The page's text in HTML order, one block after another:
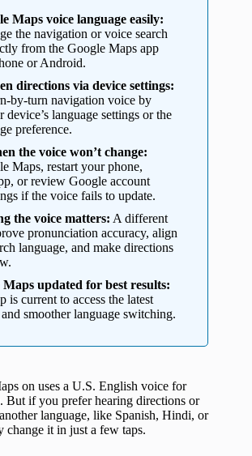
Maps voice language easily:
the navigation or voice search
from the Google Maps app
or Android.
directions via device settings:
by-turn navigation voice by
device’s language settings or the
preference.
the voice won’t change:
Maps, restart your phone,
or review Google account
if the voice fails to update.
the voice matters: A different
pronunciation accuracy, align
language, and make directions
Maps updated for best results:
is current to access the latest
smoother language switching.
on uses a U.S. English voice for
But if you prefer hearing directions or
language, like Spanish, Hindi, or
change it in just a few taps.